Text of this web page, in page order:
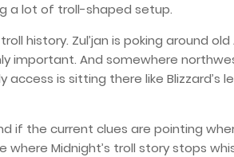
a lot of troll-shaped setup.
history. Zul’jan is poking around
important. And somewhere
access is sitting there like Blizzard’s
if the current clues are pointing
where Midnight’s troll story stops